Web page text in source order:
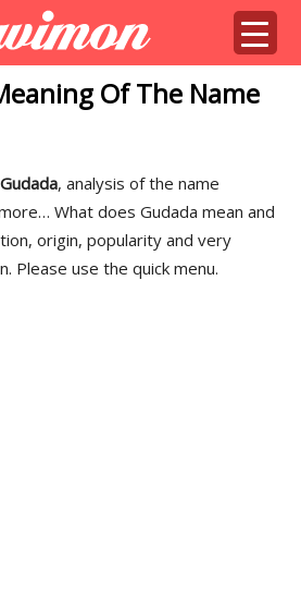
Of The Name
, analysis of the name
What does Gudada mean and
origin, popularity and very
Please use the quick menu.